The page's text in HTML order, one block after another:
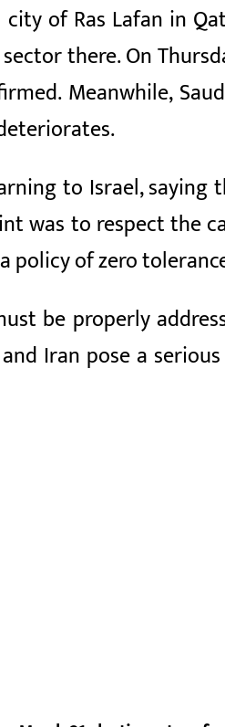
of Ras Lafan in
there. On
Meanwhile,
to Israel,
was to respect the
policy of zero
be properly
Iran pose a